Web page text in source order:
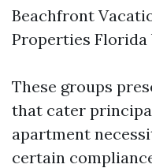
Beachfront
Properties Florida
These groups
that cater
apartment
certain